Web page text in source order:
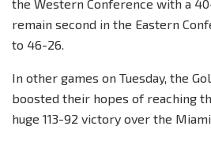
the Western Conference with a
remain second in the Eastern
to 46-26.
In other games on Tuesday, the
boosted their hopes of reaching
huge 113-92 victory over the